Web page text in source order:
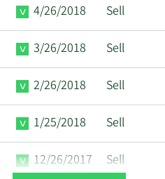
4/26/2018 Sell
3/26/2018 Sell
2/26/2018 Sell
1/25/2018 Sell
12/26/2017 Sell